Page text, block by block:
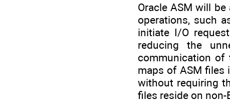
Oracle ASM will
operations, such
initiate I/O
reducing the
communication of
maps of ASM files
without requiring
files reside on non-